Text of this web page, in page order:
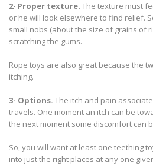
2- Proper texture. The texture must
or he will look elsewhere to find relief.
small nobs (about the size of grains of
scratching the gums.
Rope toys are also great because the
itching.
3- Options. The itch and pain
travels. One moment an itch can be
the next moment some discomfort can
So, you will want at least one teething
into just the right places at any one